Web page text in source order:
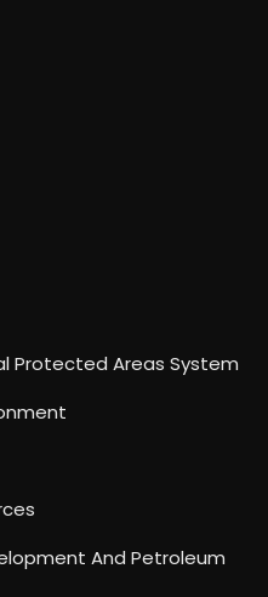
Protected Areas System
And Petroleum